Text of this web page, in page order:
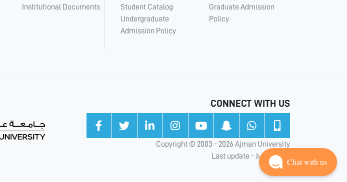
Institutional Documents
Student Catalog
Undergraduate
Admission Policy
Graduate Admission
Policy
CONNECT WITH US
Copyright © 2003 - 2026 Ajman University
Last update - Jul 31, 2026
Chat with us